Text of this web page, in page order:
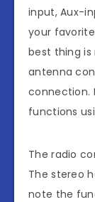
input, Aux-
your
best thing is
antenna
connection.
functions
The radio
The stereo
note the